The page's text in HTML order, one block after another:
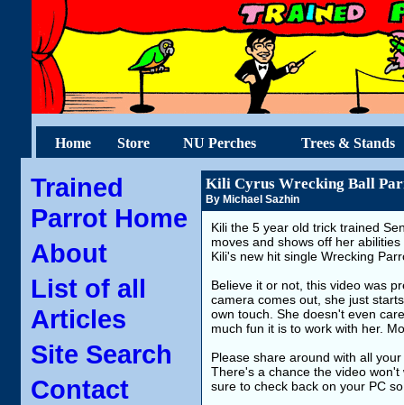
Home Store NU Perches Trees & Stands
Trained
Parrot Home
About
List of all
Articles
Site Search
Contact
Kili Cyrus Wrecking Ball
By Michael Sazhin
Kili the 5 year old trick trained
moves and shows off her
Kili's new hit single Wrecking
Believe it or not, this video was
camera comes out, she just
own touch. She doesn't even
much fun it is to work with her.
Please share around with all
There's a chance the video
sure to check back on your PC